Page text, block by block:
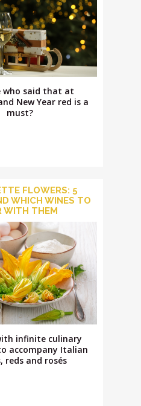
who said that at
New Year red is a
must?
FLOWERS: 5
WHICH WINES TO
WITH THEM
infinite culinary
accompany Italian
reds and rosés